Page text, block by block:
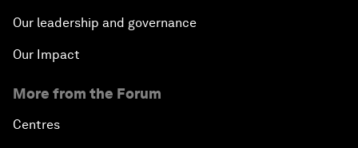
Our leadership and governance
Our Impact
More from the Forum
Centres